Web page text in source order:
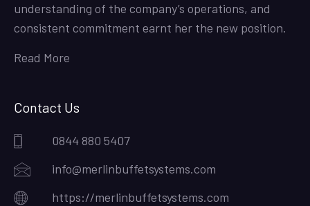
understanding of the company’s operations, and
consistent commitment earnt her the new position.
Read More
Contact Us
0844 880 5407
info@merlinbuffetsystems.com
https://merlinbuffetsystems.com